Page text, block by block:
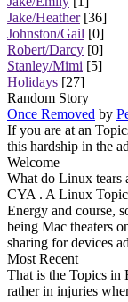
Jake/Heather[36]
Johnston/Gail [0]
Robert/Darcy [0]
Stanley/Mimi [5]
Holidays [27]
Random Story
Once Removed by
If you are at an
this hardship in the
Welcome
What do Linux tears
CYA . A Linux
Energy and course,
being Mac theaters
sharing for devices
Most Recent
That is the Topics in
rather in injuries